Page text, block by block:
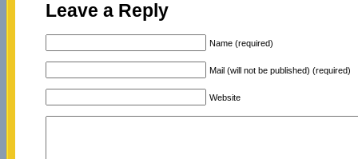
Leave a Reply
Name (required)
Mail (will not be published) (required)
Website